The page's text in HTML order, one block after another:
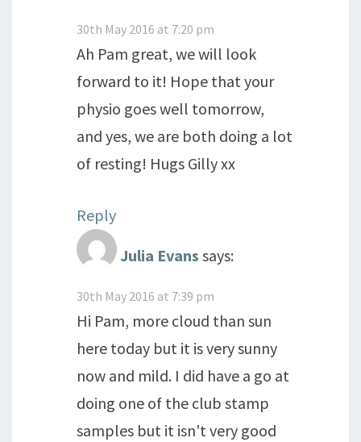
30th May 2016 at 7:20 pm
Ah Pam great, we will look
forward to it! Hope that your
physio goes well tomorrow,
and yes, we are both doing a lot
of resting! Hugs Gilly xx
Reply
Julia Evans says:
30th May 2016 at 7:39 pm
Hi Pam, more cloud than sun
here today but it is very sunny
now and mild. I did have a go at
doing one of the club stamp
samples but it isn't very good